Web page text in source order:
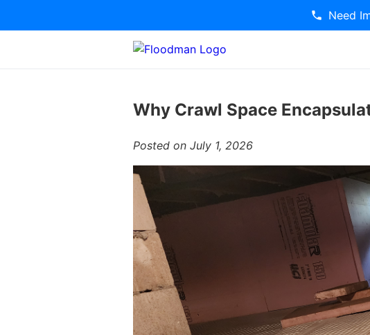
Need
Why Crawl Space
Posted on July 1, 2026